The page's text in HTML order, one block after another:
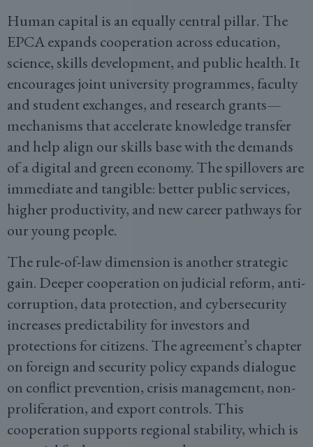
Human capital is an equally central pillar. The
EPCA expands cooperation across education,
science, skills development, and public health. It
encourages joint university programmes, faculty
and student exchanges, and research grants—
mechanisms that accelerate knowledge transfer
and help align our skills base with the demands
of a digital and green economy. The spillovers are
immediate and tangible: better public services,
higher productivity, and new career pathways for
our young people.
The rule-of-law dimension is another strategic
gain. Deeper cooperation on judicial reform, anti-
corruption, data protection, and cybersecurity
increases predictability for investors and
protections for citizens. The agreement’s chapter
on foreign and security policy expands dialogue
on conflict prevention, crisis management, non-
proliferation, and export controls. This
cooperation supports regional stability, which is